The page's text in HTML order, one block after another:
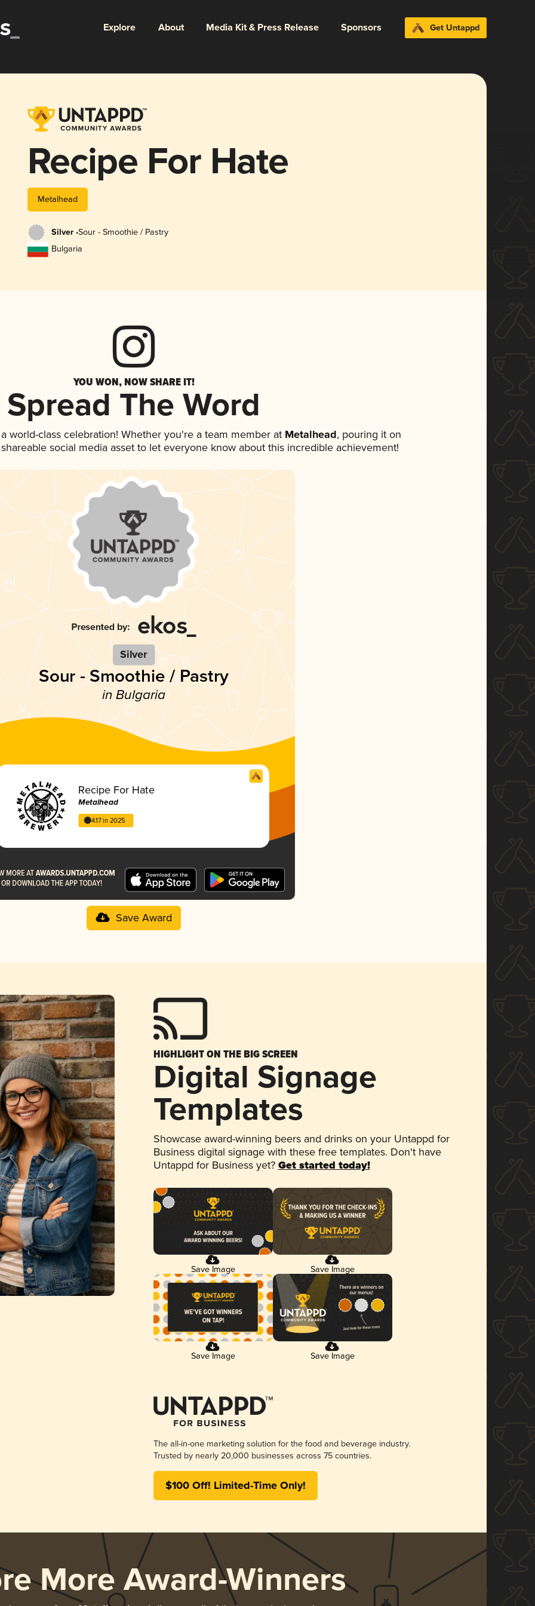
Explore About Media Kit & Press Release Sponsors Get Untappd
Recipe For Hate
Metalhead
Silver -Sour - Smoothie / Pastry
Bulgaria
YOU WON, NOW SHARE IT!
Spread The Word
world-class celebration! Whether you're a team member atMetalhead, pouring it on
social media asset to let everyone know about this incredible achievement!
Silver
Sour - Smoothie / Pastry
in Bulgaria
Recipe For Hate
Metalhead
4.17 in 2025
Save Award
HIGHLIGHT ON THE BIG SCREEN
Digital Signage
Templates
Showcase award-winning beers and drinks on your Untappd for
Business digital signage with these free templates. Don't have
Untappd for Business yet? Get started today!
Save Image Save Image
Save Image Save Image
The all-in-one marketing solution for the food and beverage industry.
Trusted by nearly 20,000 businesses across 75 countries.
$100 Off! Limited-Time Only!
More Award-Winners